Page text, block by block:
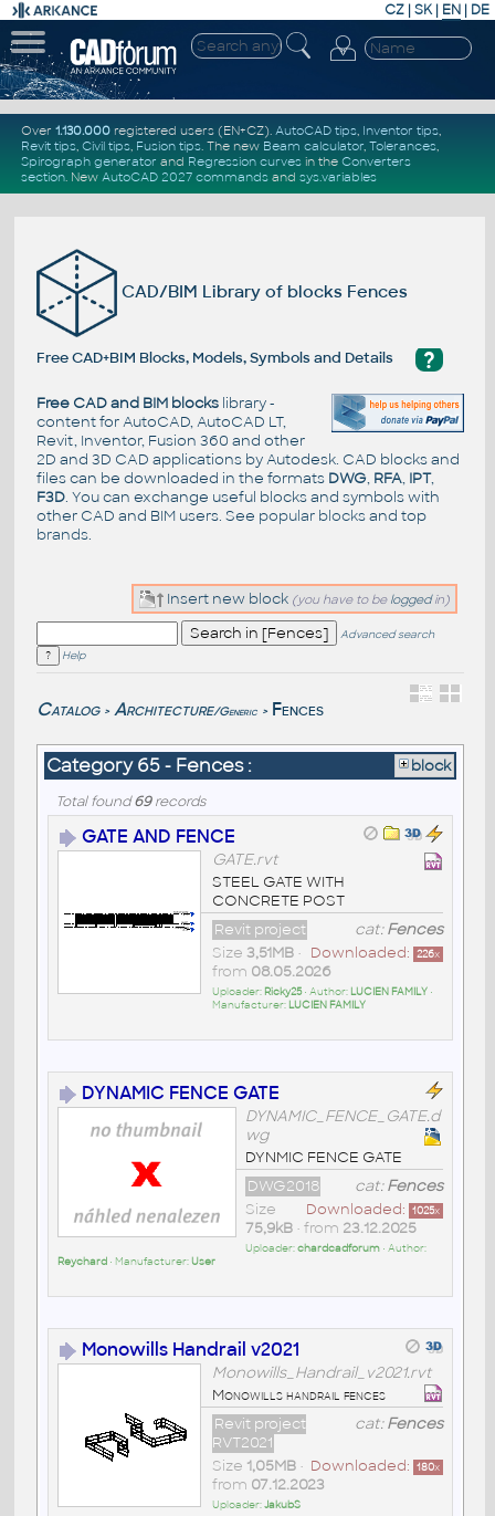
CZ | SK| EN | DE
Over 1.130.000registered users (EN+CZ). AutoCAD tips, Inventor tips,
Revit tips, Civil tips, Fusion tips. The new Beam calculator, Tolerances,
Spirograph generator and Regression curvesin the Converters
section. New AutoCAD 2027 commandsand sys.variables
CAD/BIM Library of blocks Fences
?
Free CAD+BIM Blocks, Models, Symbols and Details
Free CAD and BIM blockslibrary -
content for AutoCAD, AutoCAD LT,
Revit, Inventor, Fusion 360 and other
2D and 3D CAD applications by Autodesk. CAD blocks and
files can be downloaded in the formats DWG, RFA, IPT,
F3D. You can exchange useful blocks and symbols with
other CAD and BIM users. See popular blocksand top
brands.
Insert new block (you have to be loggedin)
Advanced search
Help
Catalog > Architecture/Generic > Fences
Category 65 - Fences : block
Total found69records
GATE AND FENCE
GATE.rvt
STEEL GATE WITH
CONCRETE POST
cat:Fences
Revit project
Downloaded: 226x
Size 3,51MB•
from 08.05.2026
Uploader: Ricky25• Author: LUCIEN FAMILY•
Manufacturer: LUCIEN FAMILY
DYNAMIC FENCE GATE
DYNAMIC_FENCE_GATE.d
wg
DYNMIC FENCE GATE
cat:Fences
DWG2018
Downloaded: 1025x
Size
75,9kB• from 23.12.2025
Uploader:chardcadforum• Author:
Reychard• Manufacturer:User
Monowills Handrail v2021
Monowills_Handrail_v2021.rvt
Monowills handrail fences
cat:Fences
Revit project
RVT2021
Downloaded: 180x
Size 1,05MB•
from 07.12.2023
Uploader:JakubS